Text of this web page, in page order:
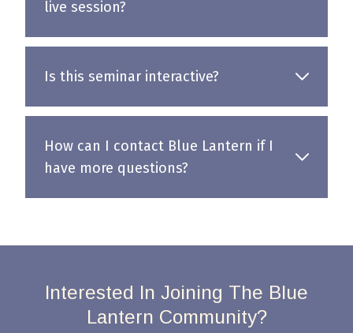
live session?
Is this seminar interactive?
How can I contact Blue Lantern if I
have more questions?
Interested In Joining The Blue
Lantern Community?